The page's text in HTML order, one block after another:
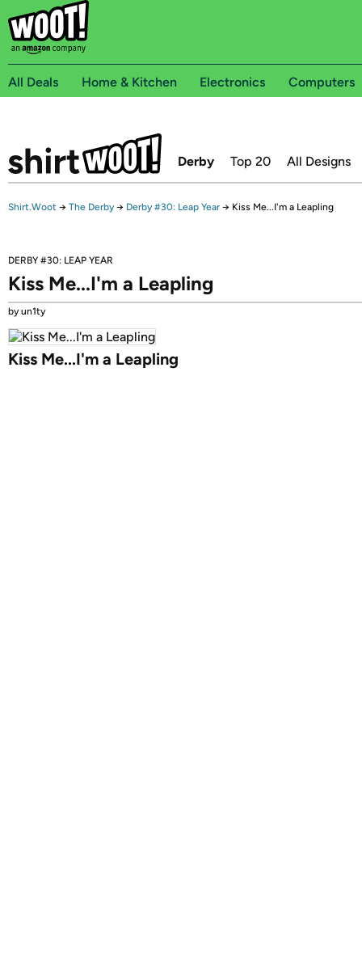
All Deals Home & Kitchen Electronics Computers
Derby Top 20 All Designs
Shirt.Woot → The Derby → Derby #30: Leap Year → Kiss Me...I'm a Leapling
DERBY #30: LEAP YEAR
Kiss Me...I'm a Leapling
by un1ty
Kiss Me...I'm a Leapling